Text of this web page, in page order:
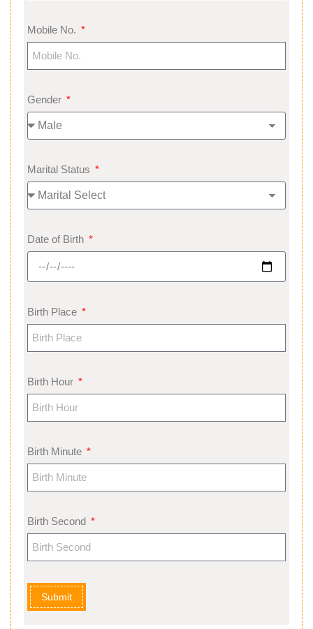
Mobile No.
Gender
Marital Status
Date of Birth
Birth Place
Birth Hour
Birth Minute
Birth Second
Submit